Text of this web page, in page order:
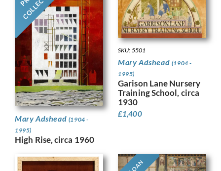
Mary Adshead (1904 -
1995)
High Rise, circa 1960
SKU: 5501
Mary Adshead (1904 -
1995)
Garison Lane Nursery
Training School, circa
1930
£1,400